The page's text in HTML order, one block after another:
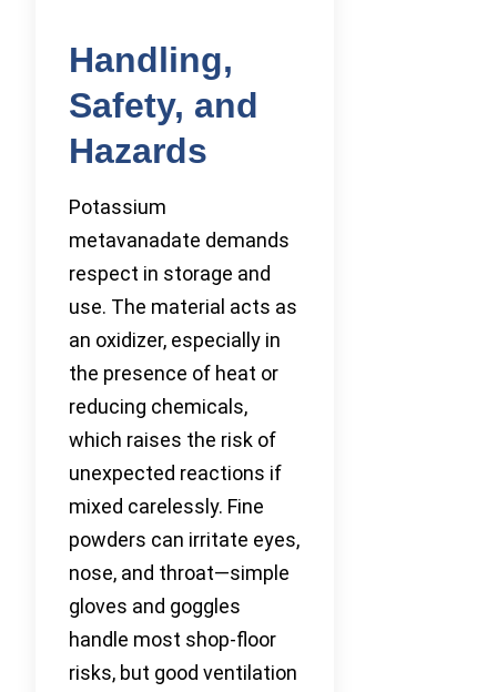
Handling,
Safety, and
Hazards
Potassium
metavanadate demands
respect in storage and
use. The material acts as
an oxidizer, especially in
the presence of heat or
reducing chemicals,
which raises the risk of
unexpected reactions if
mixed carelessly. Fine
powders can irritate eyes,
nose, and throat—simple
gloves and goggles
handle most shop-floor
risks, but good ventilation